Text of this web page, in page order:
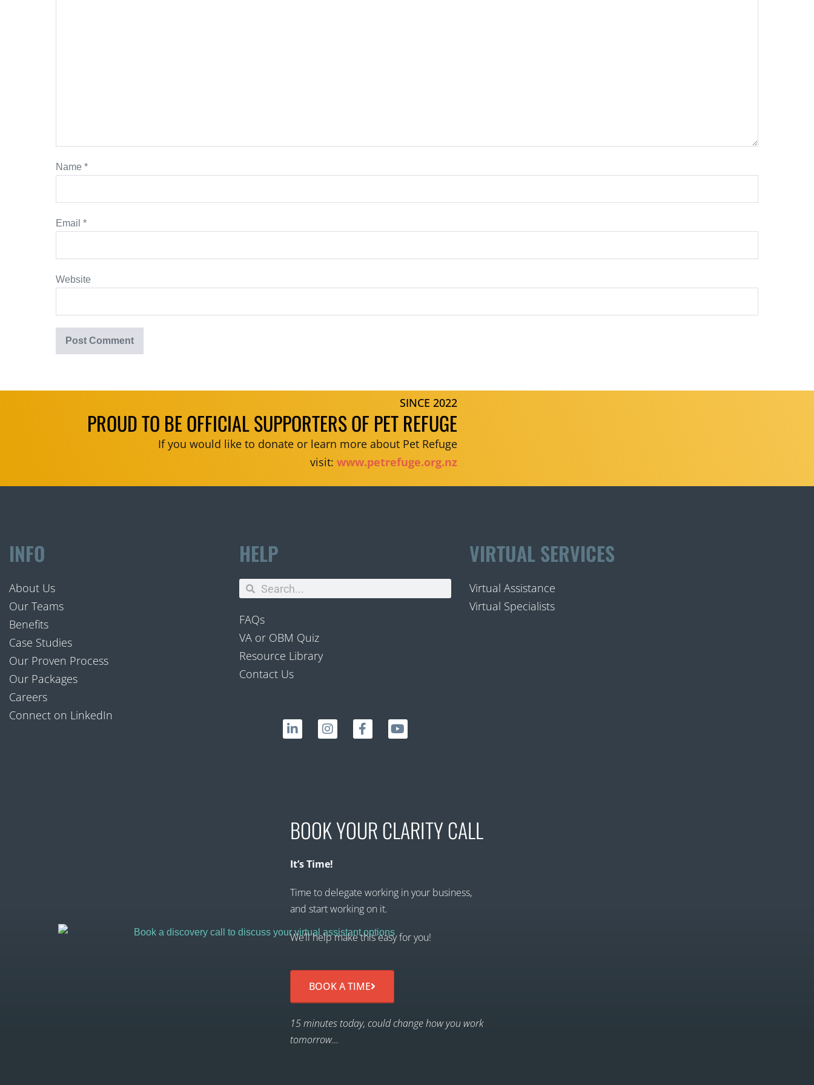
Name *
Email *
Website
SINCE 2022
PROUD TO BE OFFICIAL SUPPORTERS OF PET REFUGE
If you would like to donate or learn more about Pet Refuge
visit: www.petrefuge.org.nz
INFO
About Us
Our Teams
Benefits
Case Studies
Our Proven Process
Our Packages
Careers
Connect on LinkedIn
HELP
FAQs
VA or OBM Quiz
Resource Library
Contact Us
VIRTUAL SERVICES
Virtual Assistance
Virtual Specialists
BOOK YOUR CLARITY CALL
It’s Time!
Time to delegate working in your business,
and start working on it.
We’ll help make this easy for you!
BOOK A TIME
15 minutes today, could change how you work
tomorrow…